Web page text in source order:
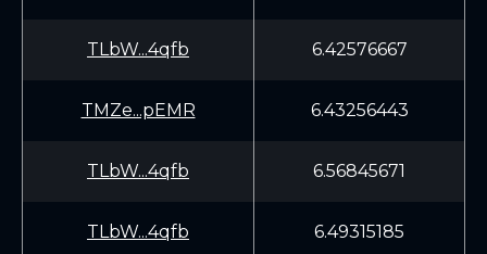
TLbW...4qfb 6.42576667
TMZe...pEMR 6.43256443
TLbW...4qfb 6.56845671
TLbW...4qfb 6.49315185